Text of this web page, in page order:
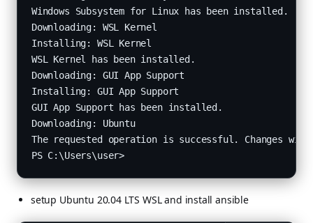
Windows Subsystem for Linux has been installed.
Downloading: WSL Kernel
Installing: WSL Kernel
WSL Kernel has been installed.
Downloading: GUI App Support
Installing: GUI App Support
GUI App Support has been installed.
Downloading: Ubuntu
The requested operation is successful. Changes
setup Ubuntu 20.04 LTS WSL and install ansible